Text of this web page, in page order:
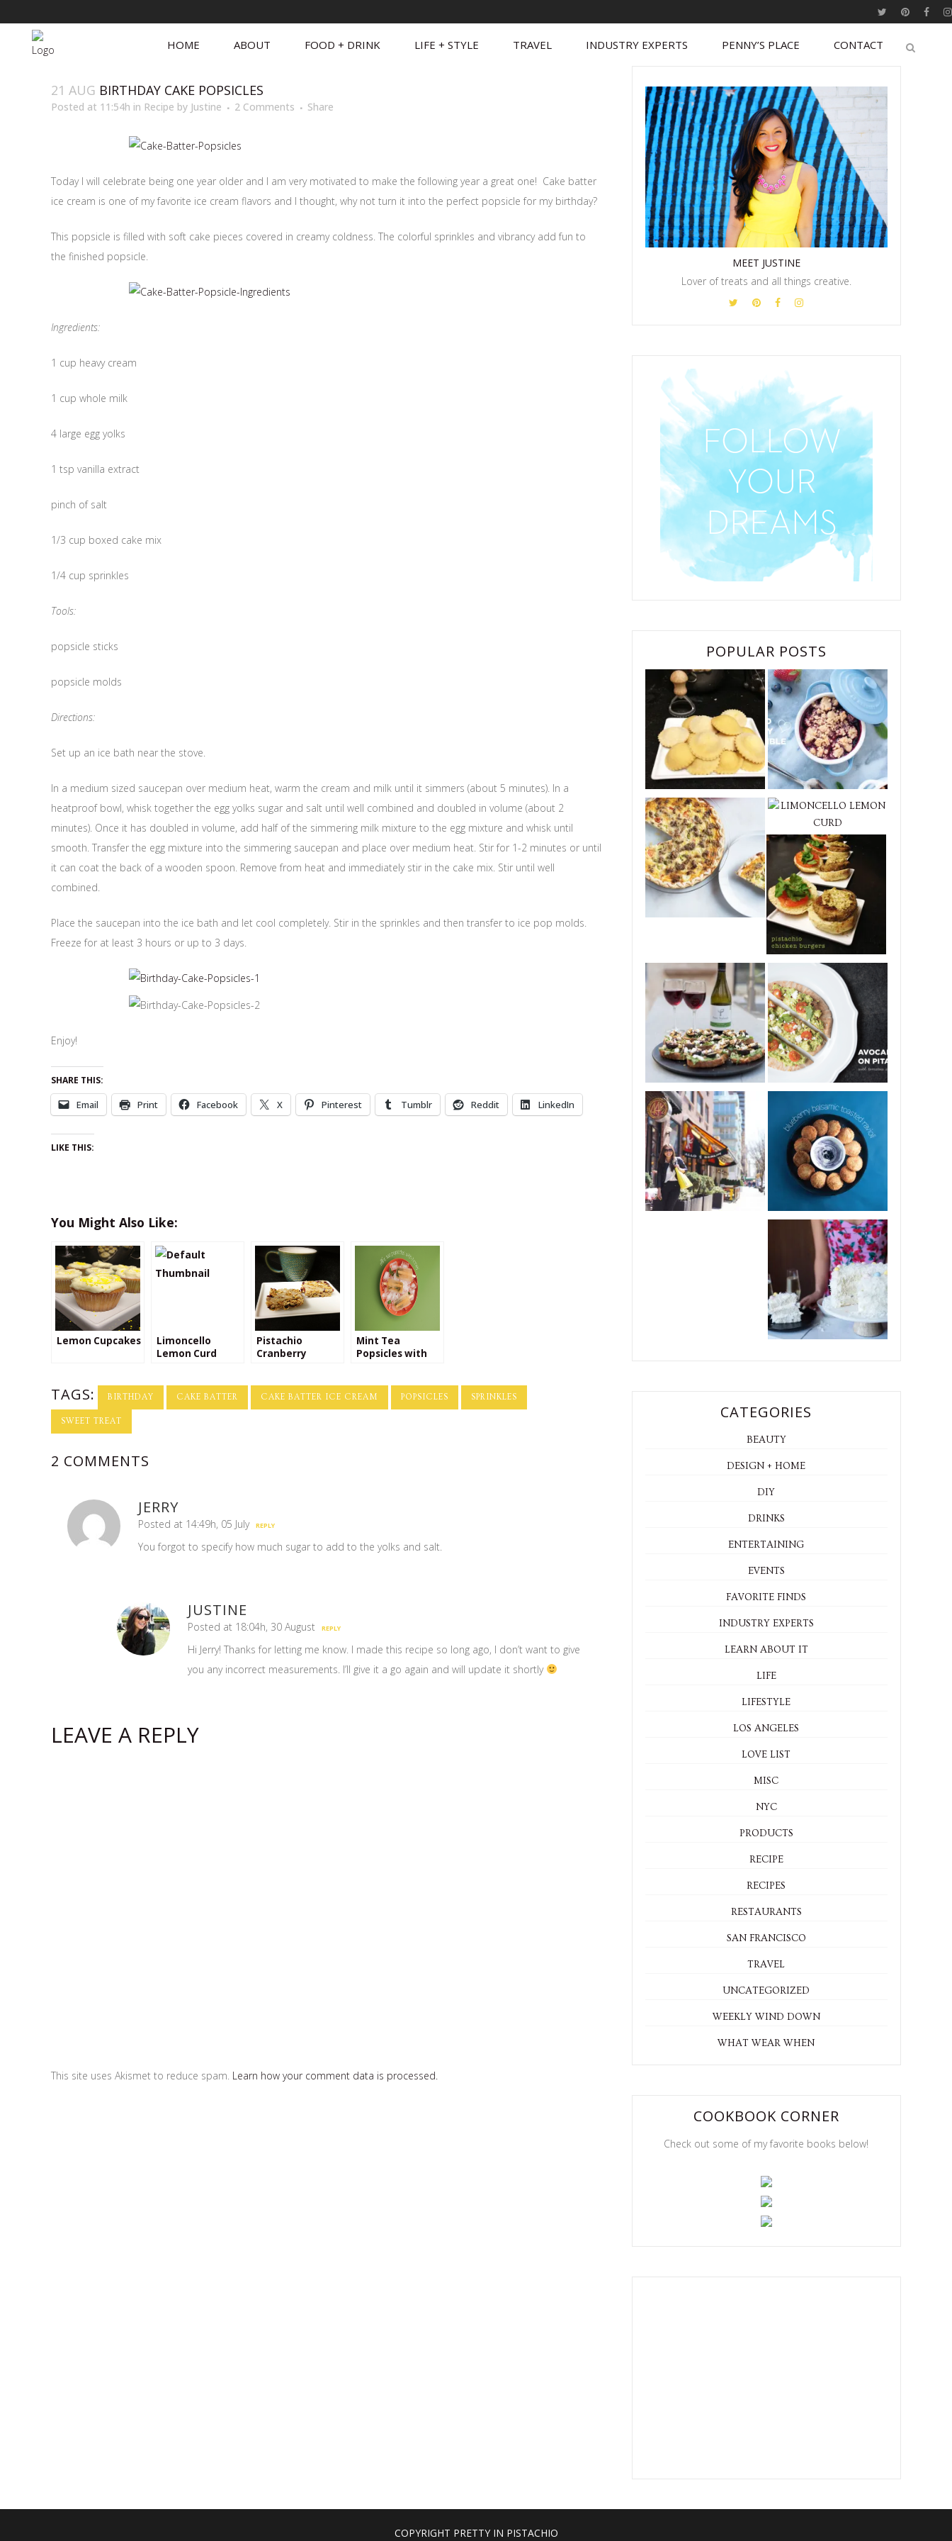
HOME ABOUT FOOD + DRINK LIFE + STYLE TRAVEL INDUSTRY EXPERTS PENNY’S PLACE CONTACT
21 AUG BIRTHDAY CAKE POPSICLES
Posted at 11:54h in Recipe by Justine 2 Comments Share
Today I will celebrate being one year older and I am very motivated to make the following year a great one! Cake batter
ice cream is one of my favorite ice cream flavors and I thought, why not turn it into the perfect popsicle for my birthday?
This popsicle is filled with soft cake pieces covered in creamy coldness. The colorful sprinkles and vibrancy add fun to
the finished popsicle.
Ingredients:
1 cup heavy cream
1 cup whole milk
4 large egg yolks
1 tsp vanilla extract
pinch of salt
1/3 cup boxed cake mix
1/4 cup sprinkles
Tools:
popsicle sticks
popsicle molds
Directions:
Set up an ice bath near the stove.
In a medium sized saucepan over medium heat, warm the cream and milk until it simmers (about 5 minutes). In a
heatproof bowl, whisk together the egg yolks sugar and salt until well combined and doubled in volume (about 2
minutes). Once it has doubled in volume, add half of the simmering milk mixture to the egg mixture and whisk until
smooth. Transfer the egg mixture into the simmering saucepan and place over medium heat. Stir for 1-2 minutes or until
it can coat the back of a wooden spoon. Remove from heat and immediately stir in the cake mix. Stir until well
combined.
Place the saucepan into the ice bath and let cool completely. Stir in the sprinkles and then transfer to ice pop molds.
Freeze for at least 3 hours or up to 3 days.
Enjoy!
SHARE THIS:
Email Print Facebook X Pinterest Tumblr Reddit LinkedIn
LIKE THIS:
You Might Also Like:
Lemon Cupcakes
Limoncello
Lemon Curd
Pistachio
Cranberry
Yogurt Drizzle
Mint Tea
Popsicles with
TAGS: BIRTHDAY CAKE BATTER CAKE BATTER ICE CREAM POPSICLES SPRINKLES
SWEET TREAT
2 COMMENTS
JERRY
Posted at 14:49h, 05 July REPLY
You forgot to specify how much sugar to add to the yolks and salt.
JUSTINE
Posted at 18:04h, 30 August REPLY
Hi Jerry! Thanks for letting me know. I made this recipe so long ago, I don’t want to give
you any incorrect measurements. I’ll give it a go again and will update it shortly
LEAVE A REPLY
This site uses Akismet to reduce spam. Learn how your comment data is processed.
MEET JUSTINE
Lover of treats and all things creative.
POPULAR POSTS
CATEGORIES
BEAUTY
DESIGN + HOME
DIY
DRINKS
ENTERTAINING
EVENTS
FAVORITE FINDS
INDUSTRY EXPERTS
LEARN ABOUT IT
LIFE
LIFESTYLE
LOS ANGELES
LOVE LIST
MISC
NYC
PRODUCTS
RECIPE
RECIPES
RESTAURANTS
SAN FRANCISCO
TRAVEL
UNCATEGORIZED
WEEKLY WIND DOWN
WHAT WEAR WHEN
COOKBOOK CORNER
Check out some of my favorite books below!
COPYRIGHT PRETTY IN PISTACHIO